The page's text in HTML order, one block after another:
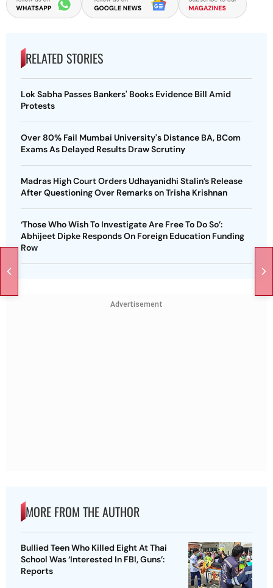
RELATED STORIES
Lok Sabha Passes Bankers' Books Evidence Bill Amid
Protests
Over 80% Fail Mumbai University's Distance BA, BCom
Exams As Delayed Results Draw Scrutiny
Madras High Court Orders Udhayanidhi Stalin’s Release
After Questioning Over Remarks on Trisha Krishnan
‘Those Who Wish To Investigate Are Free To Do So’:
Abhijeet Dipke Responds On Foreign Education Funding
Row
Advertisement
MORE FROM THE AUTHOR
Bullied Teen Who Killed Eight At Thai
School Was ‘Interested In FBI, Guns’:
Reports